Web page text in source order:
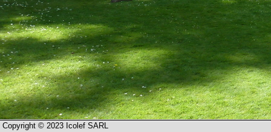
Copyright © 2023 Icolef SARL